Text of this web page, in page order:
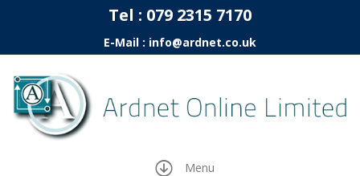
Tel : 079 2315 7170
E-Mail : info@ardnet.co.uk
Menu